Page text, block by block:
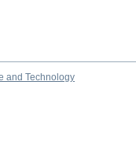
and Technology